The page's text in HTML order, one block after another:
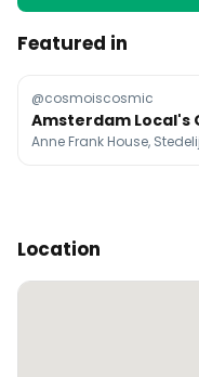
Featured in
@cosmoiscosmic
Location